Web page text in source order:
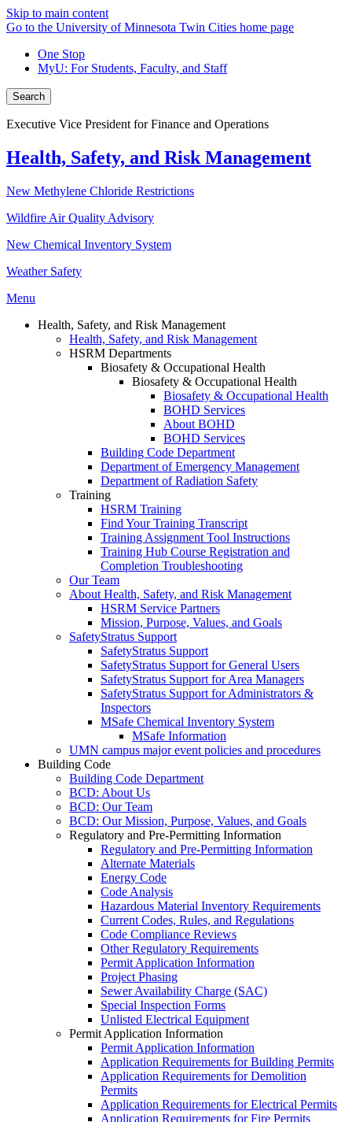
Skip to main content
Go to the University of Minnesota Twin Cities home page
One Stop
MyU: For Students, Faculty, and Staff
Search
Executive Vice President for Finance and Operations
Health, Safety, and Risk Management
New Methylene Chloride Restrictions
Wildfire Air Quality Advisory
New Chemical Inventory System
Weather Safety
Menu
Health, Safety, and Risk Management
Health, Safety, and Risk Management
HSRM Departments
Biosafety & Occupational Health
Biosafety & Occupational Health
Biosafety & Occupational Health
BOHD Services
About BOHD
BOHD Services
Building Code Department
Department of Emergency Management
Department of Radiation Safety
Training
HSRM Training
Find Your Training Transcript
Training Assignment Tool Instructions
Training Hub Course Registration and
Completion Troubleshooting
Our Team
About Health, Safety, and Risk Management
HSRM Service Partners
Mission, Purpose, Values, and Goals
SafetyStratus Support
SafetyStratus Support
SafetyStratus Support for General Users
SafetyStratus Support for Area Managers
SafetyStratus Support for Administrators &
Inspectors
MSafe Chemical Inventory System
MSafe Information
UMN campus major event policies and procedures
Building Code
Building Code Department
BCD: About Us
BCD: Our Team
BCD: Our Mission, Purpose, Values, and Goals
Regulatory and Pre-Permitting Information
Regulatory and Pre-Permitting Information
Alternate Materials
Energy Code
Code Analysis
Hazardous Material Inventory Requirements
Current Codes, Rules, and Regulations
Code Compliance Reviews
Other Regulatory Requirements
Permit Application Information
Project Phasing
Sewer Availability Charge (SAC)
Special Inspection Forms
Unlisted Electrical Equipment
Permit Application Information
Permit Application Information
Application Requirements for Building Permits
Application Requirements for Demolition
Permits
Application Requirements for Electrical Permits
Application Requirements for Fire Permits